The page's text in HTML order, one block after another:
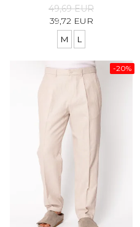
49,69 EUR
39,72 EUR
M L
-20%